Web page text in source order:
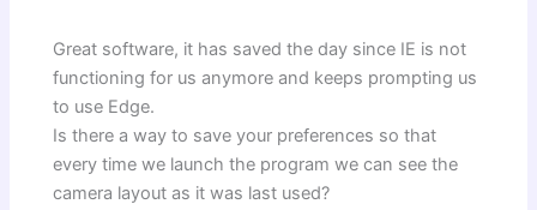
Great software, it has saved the day since IE is not
functioning for us anymore and keeps prompting us
to use Edge.
Is there a way to save your preferences so that
every time we launch the program we can see the
camera layout as it was last used?